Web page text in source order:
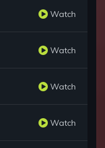
Watch
Watch
Watch
Watch